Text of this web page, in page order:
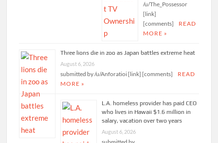
/u/The_Possessor
[link]
[comments]
READ
MORE »
Three lions die in zoo as Japan battles extreme heat
August 6, 2026
submitted by /u/Anforatioi [link] [comments]
READ
MORE »
L.A. homeless provider has paid CEO
who lives in Hawaii $1.6 million in
salary, vacation over two years
August 6, 2026